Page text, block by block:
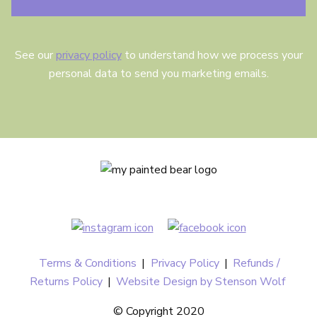
See our privacy policyto understand how we process your
personal data to send you marketing emails.
Terms & Conditions | Privacy Policy | Refunds /
Returns Policy | Website Design by Stenson Wolf
© Copyright 2020